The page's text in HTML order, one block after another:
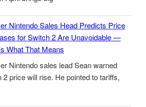
Nintendo Sales Head Predicts Price
for Switch 2 Are Unavoidable —
What That Means
Nintendo sales lead Sean warned
price will rise. He pointed to tariffs,